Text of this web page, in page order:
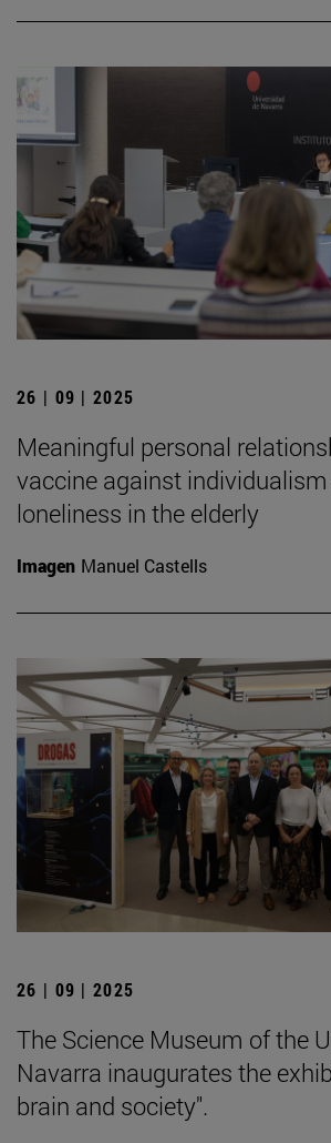
26 | 09 | 2025
Meaningful personal
vaccine against
loneliness in the elderly
Imagen Manuel Castells
26 | 09 | 2025
The Science Museum of the
Navarra inaugurates the
brain and society".